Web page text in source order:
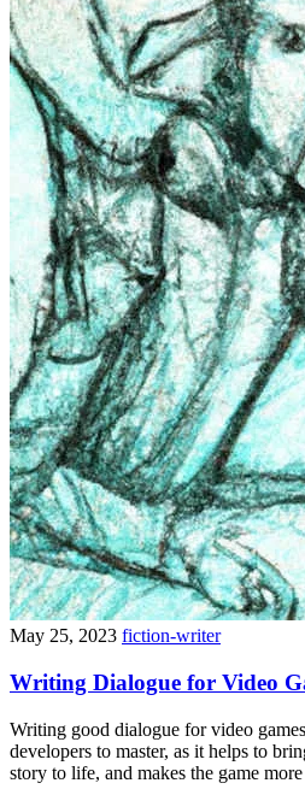
May 25, 2023 fiction-writer
Writing Dialogue for Video
Writing good dialogue for video
developers to master, as it helps to
story to life, and makes the game